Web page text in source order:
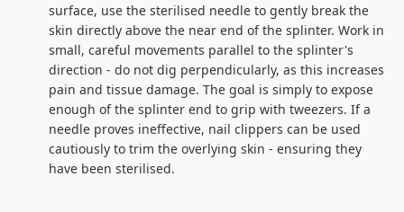
surface, use the sterilised needle to gently break the
skin directly above the near end of the splinter. Work in
small, careful movements parallel to the splinter's
direction - do not dig perpendicularly, as this increases
pain and tissue damage. The goal is simply to expose
enough of the splinter end to grip with tweezers. If a
needle proves ineffective, nail clippers can be used
cautiously to trim the overlying skin - ensuring they
have been sterilised.